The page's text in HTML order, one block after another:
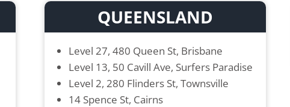
QUEENSLAND
Level 27, 480 Queen St, Brisbane
Level 13, 50 Cavill Ave, Surfers Paradise
Level 2, 280 Flinders St, Townsville
14 Spence St, Cairns